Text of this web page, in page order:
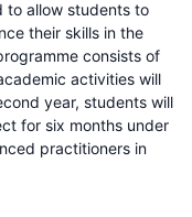
to allow students to
their skills in the
consists of
activities will
year, students will
for six months under
practitioners in